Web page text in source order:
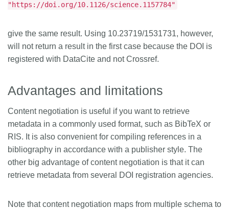
"https://doi.org/10.1126/science.1157784"
give the same result. Using 10.23719/1531731, however,
will not return a result in the first case because the DOI is
registered with DataCite and not Crossref.
Advantages and limitations
Content negotiation is useful if you want to retrieve
metadata in a commonly used format, such as BibTeX or
RIS. It is also convenient for compiling references in a
bibliography in accordance with a publisher style. The
other big advantage of content negotiation is that it can
retrieve metadata from several DOI registration agencies.
Note that content negotiation maps from multiple schema to